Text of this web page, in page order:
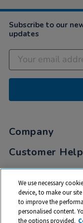
Subscribe to our
updates
Company
Customer Help
My Account
Privacy
Cookies
Terms & Conditions
We use necessary
device, to make our
to improve the
personalised content.
the options provided.